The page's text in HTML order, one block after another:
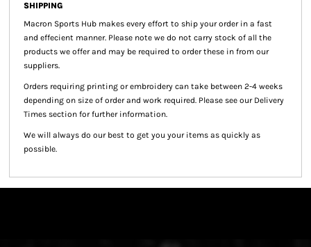
SHIPPING
Macron Sports Hub makes every effort to ship your order in a fast
and effecient manner. Please note we do not carry stock of all the
products we offer and may be required to order these in from our
suppliers.
Orders requiring printing or embroidery can take between 2-4 weeks
depending on size of order and work required. Please see our Delivery
Times section for further information.
We will always do our best to get you your items as quickly as
possible.